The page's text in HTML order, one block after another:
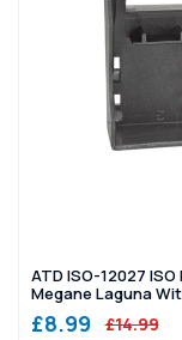
ATD ISO-12027
Megane Laguna
£8.99 £14.99